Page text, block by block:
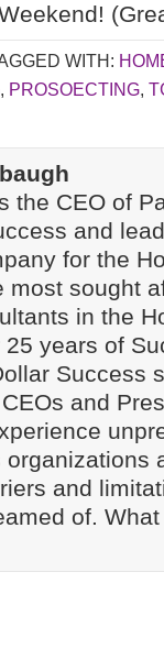
WITH:
, PROSOECTING,
the CEO of
and
for the
most sought
in the
years of
Success
and
and
of.